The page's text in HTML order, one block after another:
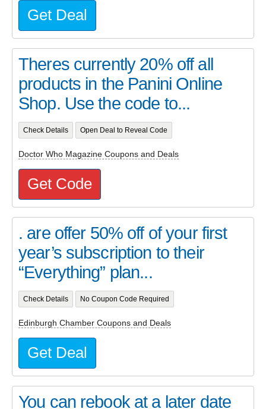
Get Deal
Theres currently 20% off all
products in the Panini Online
Shop. Use the code to...
Check Details Open Deal to Reveal Code
Doctor Who Magazine Coupons and Deals
Get Code
. are offer 50% off of your first
year’s subscription to their
“Everything” plan...
Check Details No Coupon Code Required
Edinburgh Chamber Coupons and Deals
Get Deal
You can rebook at a later date